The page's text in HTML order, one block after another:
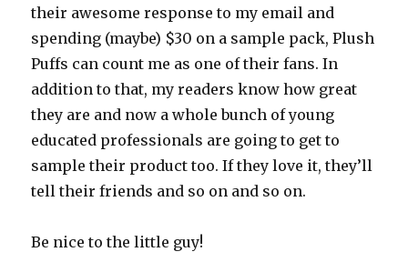
their awesome response to my email and
spending (maybe) $30 on a sample pack, Plush
Puffs can count me as one of their fans. In
addition to that, my readers know how great
they are and now a whole bunch of young
educated professionals are going to get to
sample their product too. If they love it, they’ll
tell their friends and so on and so on.
Be nice to the little guy!